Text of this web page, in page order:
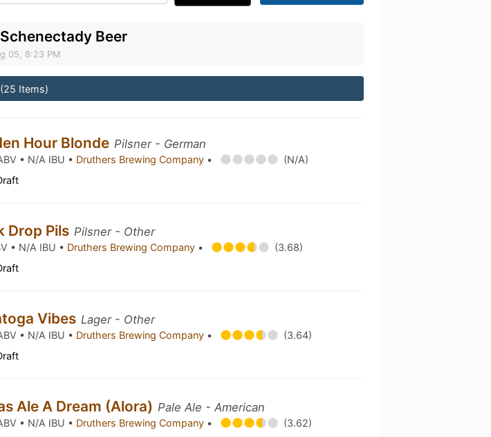
Beer
05, 8:23 PM
(25 Items)
Hour Blonde Pilsner - German
• N/A IBU • Druthers Brewing Company •
(N/A)
Drop Pils Pilsner - Other
• N/A IBU • Druthers Brewing Company •
(3.68)
Vibes Lager - Other
• N/A IBU • Druthers Brewing Company •
(3.64)
Ale A Dream (Alora) Pale Ale - American
• N/A IBU • Druthers Brewing Company •
(3.62)